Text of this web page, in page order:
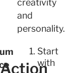
creativity
and
personality.
Action
Start
with